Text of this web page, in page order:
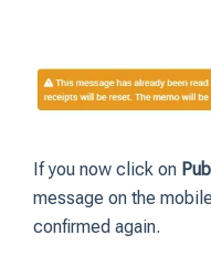
If you now click on
message on the
confirmed again.